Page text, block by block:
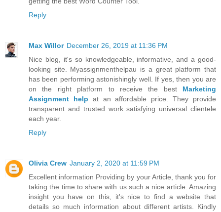
Reply
Max Willor December 26, 2019 at 11:36 PM
Nice blog, it's so knowledgeable, informative, and a good-
looking site. Myassignmenthelpau is a great platform that
has been performing astonishingly well. If yes, then you are
on the right platform to receive the best Marketing
Assignment help at an affordable price. They provide
transparent and trusted work satisfying universal clientele
each year.
Reply
Olivia Crew January 2, 2020 at 11:59 PM
Excellent information Providing by your Article, thank you for
taking the time to share with us such a nice article. Amazing
insight you have on this, it's nice to find a website that
details so much information about different artists. Kindly